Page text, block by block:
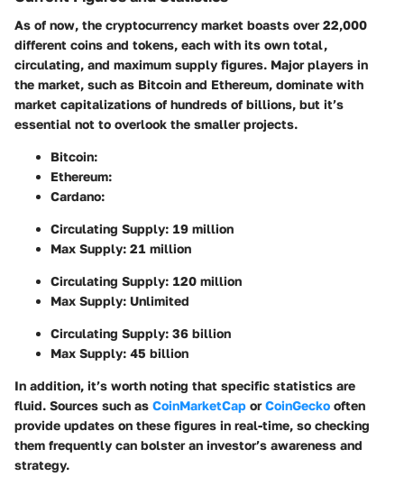
As of now, the cryptocurrency market boasts over 22,000
different coins and tokens, each with its own total,
circulating, and maximum supply figures. Major players in
the market, such as Bitcoin and Ethereum, dominate with
market capitalizations of hundreds of billions, but it’s
essential not to overlook the smaller projects.
Bitcoin:
Ethereum:
Cardano:
Circulating Supply: 19 million
Max Supply: 21 million
Circulating Supply: 120 million
Max Supply: Unlimited
Circulating Supply: 36 billion
Max Supply: 45 billion
In addition, it’s worth noting that specific statistics are
fluid. Sources such as CoinMarketCap orCoinGecko often
provide updates on these figures in real-time, so checking
them frequently can bolster an investor’s awareness and
strategy.